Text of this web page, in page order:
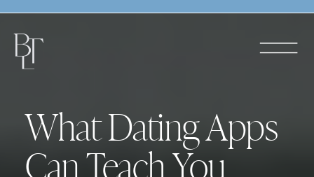
What Dating Apps
Can Teach You